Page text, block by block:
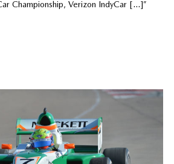
Championship, Verizon IndyCar […]”